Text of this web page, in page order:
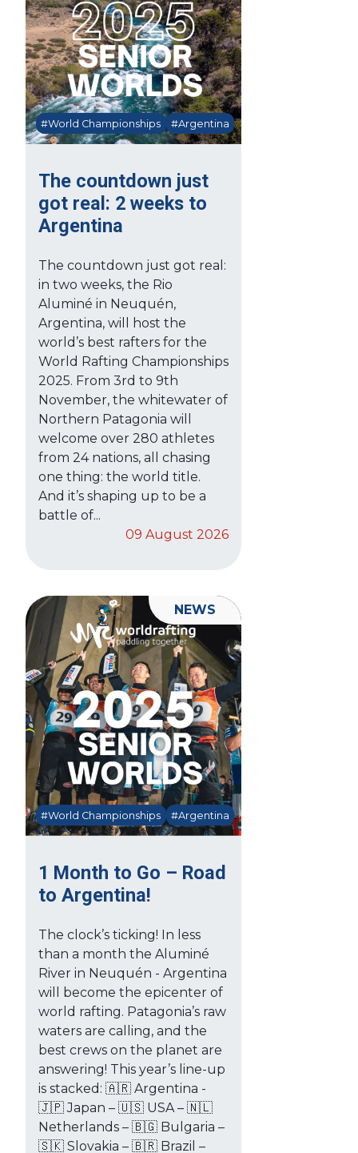
The countdown just
got real: 2 weeks to
Argentina
#World Championships #Argentina
The countdown just got real:
in two weeks, the Rio
Aluminé in Neuquén,
Argentina, will host the
world’s best rafters for the
World Rafting Championships
2025. From 3rd to 9th
November, the whitewater of
Northern Patagonia will
welcome over 280 athletes
from 24 nations, all chasing
one thing: the world title.
And it’s shaping up to be a
battle of...
09 August 2026
1 Month to Go – Road
to Argentina!
#World Championships #Argentina
The clock’s ticking! In less
than a month the Aluminé
River in Neuquén - Argentina
will become the epicenter of
world rafting. Patagonia’s raw
waters are calling, and the
best crews on the planet are
answering! This year’s line-up
is stacked: 🇦🇷 Argentina -
🇯🇵 Japan – 🇺🇸 USA – 🇳🇱
Netherlands – 🇧🇬 Bulgaria –
🇸🇰 Slovakia – 🇧🇷 Brazil –
NEWS